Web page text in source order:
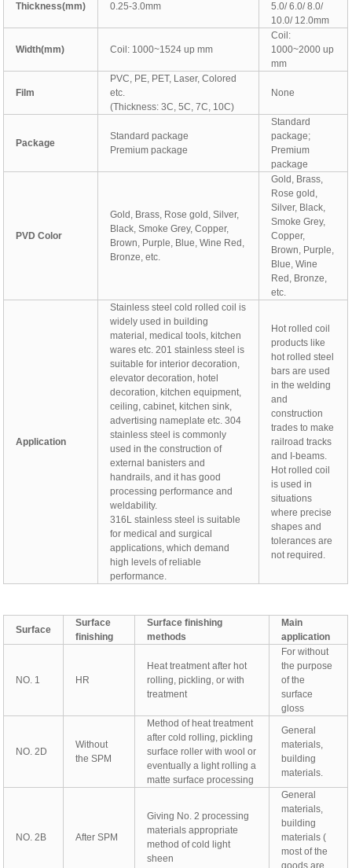
Thickness(mm) 0.25-3.0mm
5.0/ 6.0/ 8.0/
10.0/ 12.0mm
Width(mm) Coil: 1000~1524 up mm
Coil:
1000~2000 up
mm
Film
PVC, PE, PET, Laser, Colored
etc.
(Thickness: 3C, 5C, 7C, 10C)
None
Package
Standard package
Premium package
Standard
package;
Premium
package
PVD Color
Gold, Brass, Rose gold, Silver,
Black, Smoke Grey, Copper,
Brown, Purple, Blue, Wine Red,
Bronze, etc.
Gold, Brass,
Rose gold,
Silver, Black,
Smoke Grey,
Copper,
Brown, Purple,
Blue, Wine
Red, Bronze,
etc.
Application
Stainless steel cold rolled coil is
widely used in building
material, medical tools, kitchen
wares etc. 201 stainless steel is
suitable for interior decoration,
elevator decoration, hotel
decoration, kitchen equipment,
ceiling, cabinet, kitchen sink,
advertising nameplate etc. 304
stainless steel is commonly
used in the construction of
external banisters and
handrails, and it has good
processing performance and
weldability.
316L stainless steel is suitable
for medical and surgical
applications, which demand
high levels of reliable
performance.
Hot rolled coil
products like
hot rolled steel
bars are used
in the welding
and
construction
trades to make
railroad tracks
and I-beams.
Hot rolled coil
is used in
situations
where precise
shapes and
tolerances are
not required.
Surface
Surface
finishing
Surface finishing
methods
Main
application
NO. 1 HR
Heat treatment after hot
rolling, pickling, or with
treatment
For without
the purpose
of the
surface
gloss
NO. 2D
Without
the SPM
Method of heat treatment
after cold rolling, pickling
surface roller with wool or
eventually a light rolling a
matte surface processing
General
materials,
building
materials.
NO. 2B After SPM
Giving No. 2 processing
materials appropriate
method of cold light
sheen
General
materials,
building
materials (
most of the
goods are